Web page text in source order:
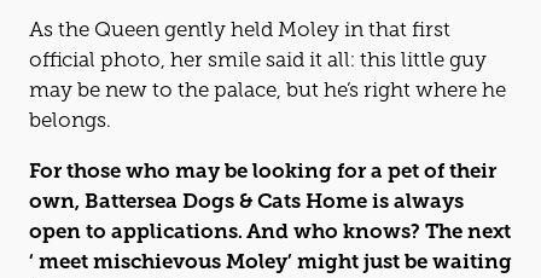
As the Queen gently held Moley in that first
official photo, her smile said it all: this little guy
may be new to the palace, but he’s right where he
belongs.
For those who may be looking for a pet of their
own, Battersea Dogs & Cats Home is always
open to applications. And who knows? The next
‘ meet mischievous Moley’ might just be waiting